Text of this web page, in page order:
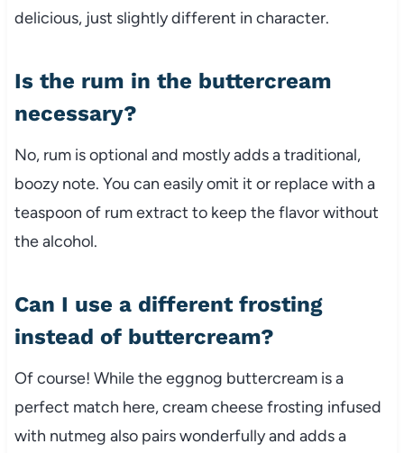
delicious, just slightly different in character.
Is the rum in the buttercream
necessary?
No, rum is optional and mostly adds a traditional,
boozy note. You can easily omit it or replace with a
teaspoon of rum extract to keep the flavor without
the alcohol.
Can I use a different frosting
instead of buttercream?
Of course! While the eggnog buttercream is a
perfect match here, cream cheese frosting infused
with nutmeg also pairs wonderfully and adds a